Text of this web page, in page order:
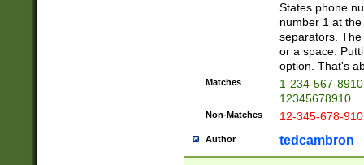
States phone
number 1 at
separators.
or a space.
option. That's
Matches
1-234-567-
12345678910
Non-Matches 12-345-678-
Author tedcambron